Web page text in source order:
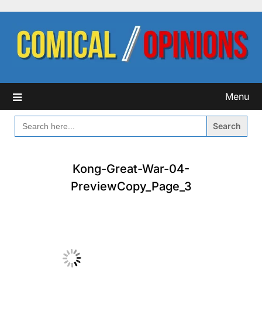
content
Menu
SEARCH
FOR:
Kong-Great-War-04-
PreviewCopy_Page_3